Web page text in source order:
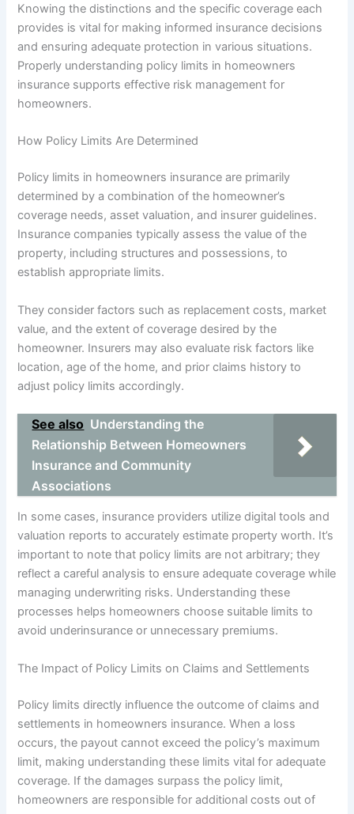
Knowing the distinctions and the specific coverage each
provides is vital for making informed insurance decisions
and ensuring adequate protection in various situations.
Properly understanding policy limits in homeowners
insurance supports effective risk management for
homeowners.
How Policy Limits Are Determined
Policy limits in homeowners insurance are primarily
determined by a combination of the homeowner’s
coverage needs, asset valuation, and insurer guidelines.
Insurance companies typically assess the value of the
property, including structures and possessions, to
establish appropriate limits.
They consider factors such as replacement costs, market
value, and the extent of coverage desired by the
homeowner. Insurers may also evaluate risk factors like
location, age of the home, and prior claims history to
adjust policy limits accordingly.
See also Understanding the
Relationship Between Homeowners
Insurance and Community
Associations
In some cases, insurance providers utilize digital tools and
valuation reports to accurately estimate property worth. It’s
important to note that policy limits are not arbitrary; they
reflect a careful analysis to ensure adequate coverage while
managing underwriting risks. Understanding these
processes helps homeowners choose suitable limits to
avoid underinsurance or unnecessary premiums.
The Impact of Policy Limits on Claims and Settlements
Policy limits directly influence the outcome of claims and
settlements in homeowners insurance. When a loss
occurs, the payout cannot exceed the policy’s maximum
limit, making understanding these limits vital for adequate
coverage. If the damages surpass the policy limit,
homeowners are responsible for additional costs out of